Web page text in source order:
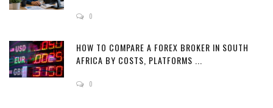
0
HOW TO COMPARE A FOREX BROKER IN SOUTH
AFRICA BY COSTS, PLATFORMS ...
0